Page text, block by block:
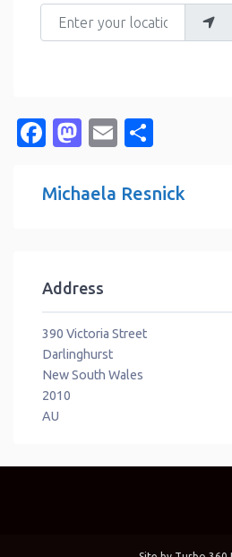
Enter your location
Facebook
Mastodon
Email
Michaela Resnick
Address
390 Victoria Street
Darlinghurst
New South Wales
2010
AU